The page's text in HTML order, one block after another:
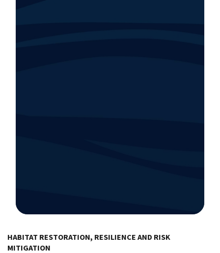
HABITAT RESTORATION, RESILIENCE AND RISK
MITIGATION